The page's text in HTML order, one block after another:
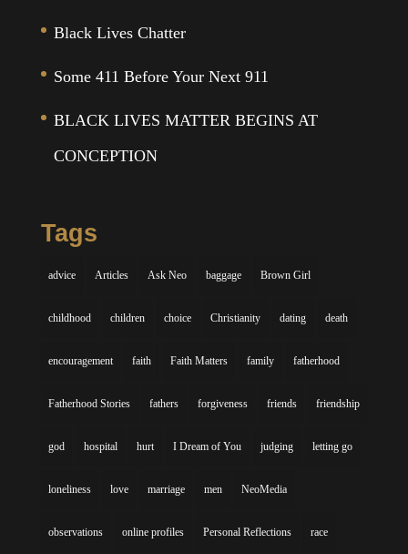
Black Lives Chatter
Some 411 Before Your Next 911
BLACK LIVES MATTER BEGINS AT
CONCEPTION
Tags
advice Articles Ask Neo baggage Brown Girl
childhood children choice Christianity dating death
encouragement faith Faith Matters family fatherhood
Fatherhood Stories fathers forgiveness friends friendship
god hospital hurt I Dream of You judging letting go
loneliness love marriage men NeoMedia
observations online profiles Personal Reflections race